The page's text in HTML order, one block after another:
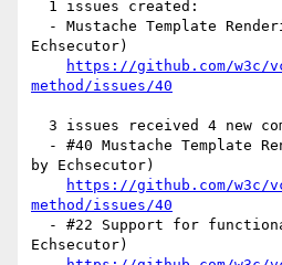
Echsecutor)
https://github.com/w3c/
method/issues/40
by Echsecutor)
https://github.com/w3c/
method/issues/40
Echsecutor)